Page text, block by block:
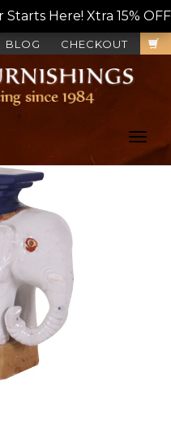
Here! Xtra 15%
CHECKOUT
BLOG